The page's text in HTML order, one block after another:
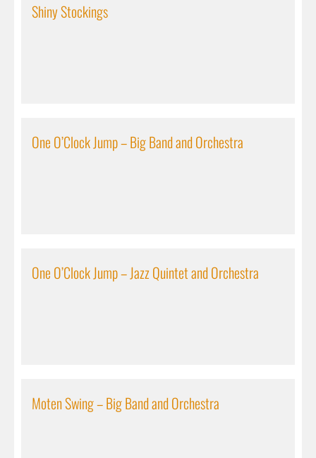
Shiny Stockings
One O’Clock Jump – Big Band and Orchestra
One O’Clock Jump – Jazz Quintet and Orchestra
Moten Swing – Big Band and Orchestra